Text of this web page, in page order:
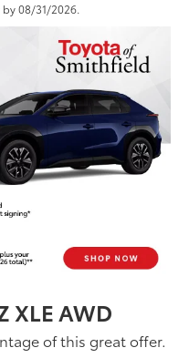
by 08/31/2026.
XLE AWD
of this great offer.